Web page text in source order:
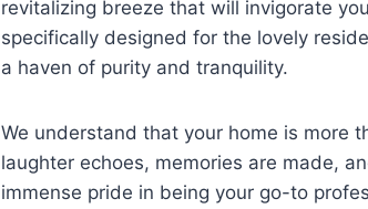
revitalizing breeze that will invigorate
specifically designed for the lovely
a haven of purity and tranquility.
We understand that your home is more
laughter echoes, memories are made,
immense pride in being your go-to